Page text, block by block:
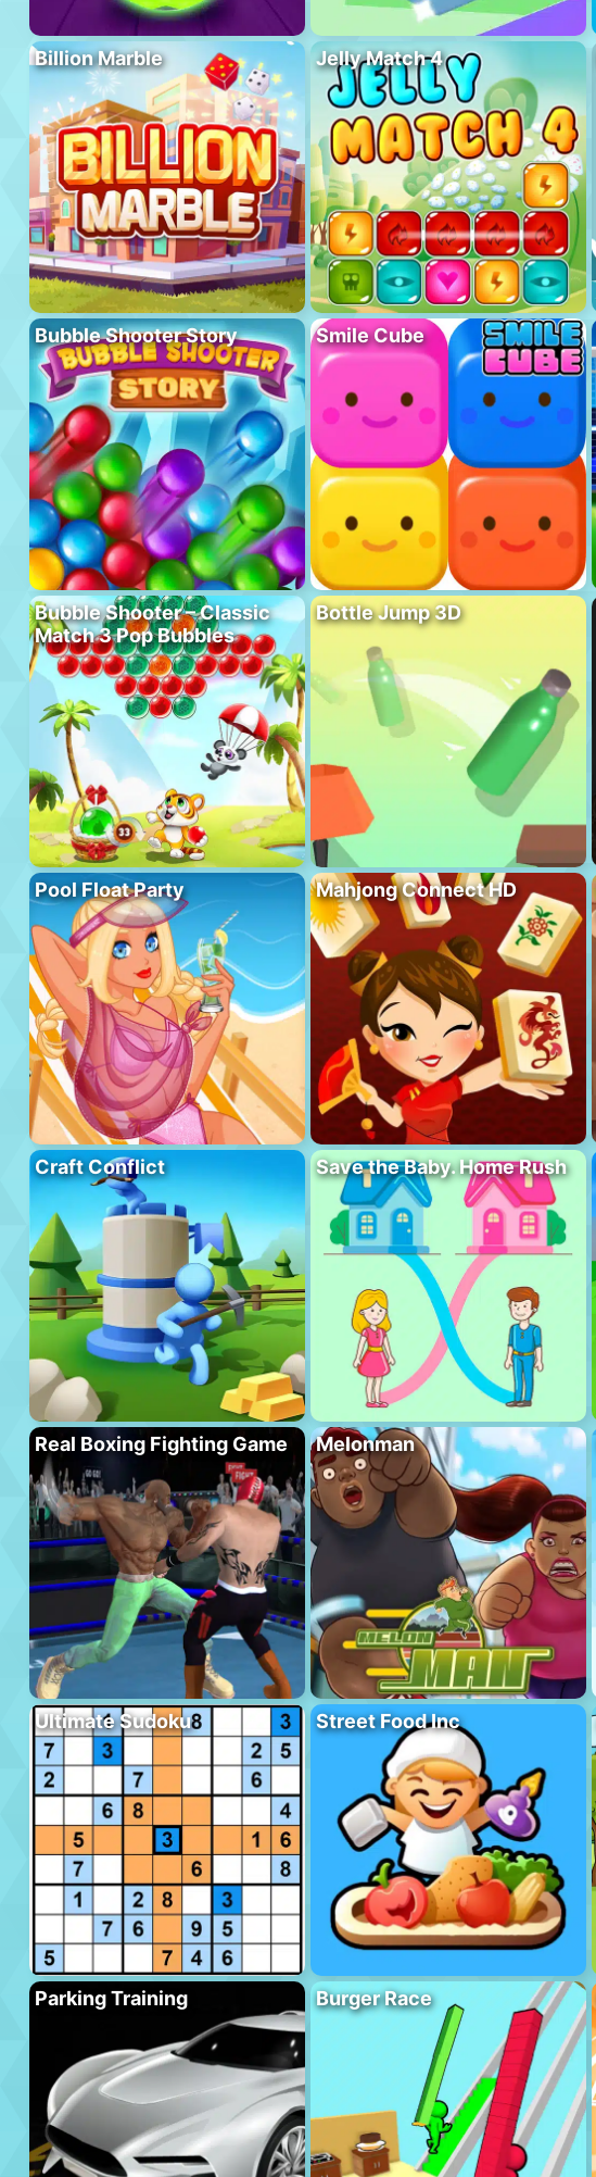
Billion Marble Jelly Match 4
Bubble Shooter Story Smile Cube
Bubble Shooter – Classic
Match 3 Pop Bubbles
Bottle Jump 3D
Pool Float Party Mahjong Connect HD
Craft Conflict Save the Baby. Home Rush
Real Boxing Fighting Game Melonman
Ultimate Sudoku Street Food Inc
Parking Training Burger Race